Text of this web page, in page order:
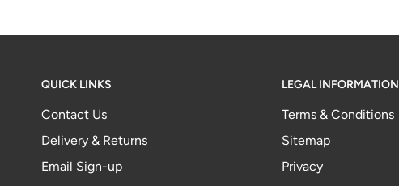
QUICK LINKS
Contact Us
Delivery & Returns
Email Sign-up
LEGAL INFORMATION
Terms & Conditions
Sitemap
Privacy